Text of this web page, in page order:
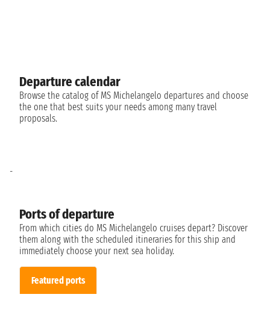
Departure calendar
Browse the catalog of MS Michelangelo departures and choose
the one that best suits your needs among many travel
proposals.
Ports of departure
From which cities do MS Michelangelo cruises depart? Discover
them along with the scheduled itineraries for this ship and
immediately choose your next sea holiday.
Featured ports
-